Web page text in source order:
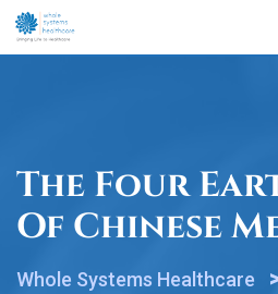
The Four
Of Chinese
Whole Systems Healthcare